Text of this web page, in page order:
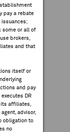
pay a rebate
issuances;
some or all of
brokers,
and that
itself or
and pay
DR
affiliates,
advisor,
obligation to
no